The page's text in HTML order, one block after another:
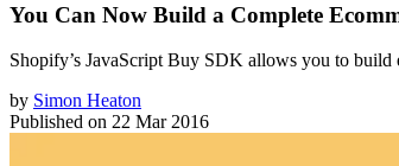
You Can Now Build a Complete
Shopify’s JavaScript Buy SDK allows you to
by Simon Heaton
Published on 22 Mar 2016